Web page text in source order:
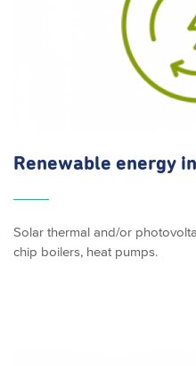
Renewable energy
Solar thermal and/or
chip boilers, heat pumps.